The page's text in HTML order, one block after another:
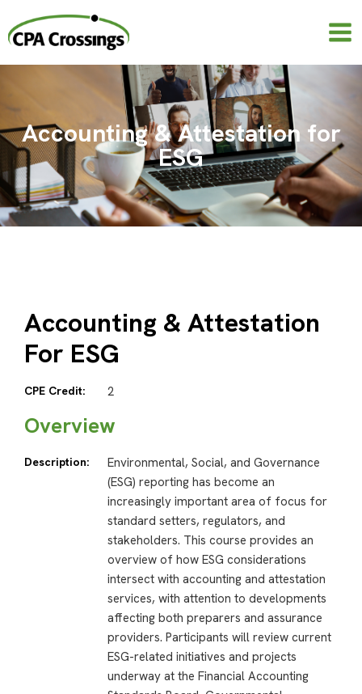
content
Accounting & Attestation for
ESG
Accounting & Attestation
For ESG
CPE Credit: 2
Overview
Description:
Environmental, Social, and Governance
(ESG) reporting has become an
increasingly important area of focus for
standard setters, regulators, and
stakeholders. This course provides an
overview of how ESG considerations
intersect with accounting and attestation
services, with attention to developments
affecting both preparers and assurance
providers. Participants will review current
ESG-related initiatives and projects
underway at the Financial Accounting